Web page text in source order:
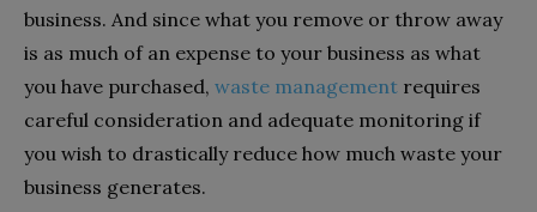
business. And since what you remove or throw away
is as much of an expense to your business as what
you have purchased, waste management requires
careful consideration and adequate monitoring if
you wish to drastically reduce how much waste your
business generates.